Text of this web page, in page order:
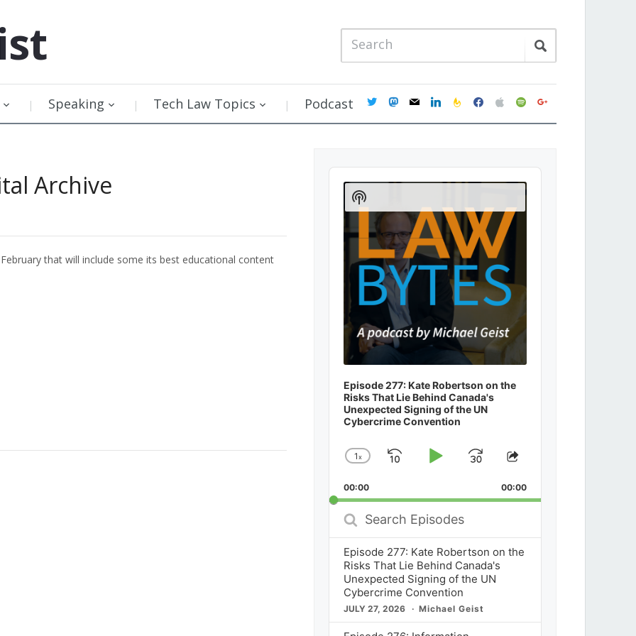
Speaking Tech Law Topics Podcast twittermastodon
mail linkedinfeedburner
facebookapplespotifygoogle
Archive
that will include some its best educational content
Audio
Player
Episode 277: Kate Robertson on the
Risks That Lie Behind Canada's
Unexpected Signing of the UN
Cybercrime Convention
Change
Rate
1x
SkipPlayJump
Forward
Share
Episode
00:00 00:00
Search
Episodes
Episode 277: Kate Robertson on the
Risks That Lie Behind Canada's
Unexpected Signing of the UN
Cybercrime Convention
JULY 27, 2026 Michael Geist
Show
Podcast
Information